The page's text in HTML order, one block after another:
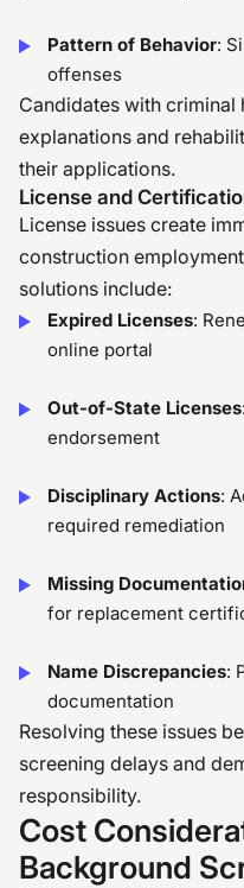
Pattern of Behavior:
offenses
Candidates with
explanations and
their applications.
License and
License issues create
construction
solutions include:
Expired Licenses:
online portal
Out-of-State Licenses
endorsement
Disciplinary Actions:
required remediation
Missing
for replacement
Name Discrepancies:
documentation
Resolving these issues
screening delays and
responsibility.
Cost
Background